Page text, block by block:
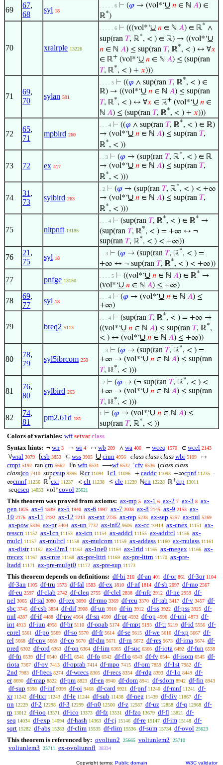
69
67,
68
syl 18
. . . . . 6 ⊢ (𝜑 → (vol*‘∪ 𝑛 ∈ ℕ 𝐴) ∈
ℝ*)
70 xralrple 13226
. . . . . 6 ⊢ (((vol*‘∪ 𝑛 ∈ ℕ 𝐴) ∈ ℝ* ∧
sup(ran 𝑇, ℝ*, < ) ∈ ℝ) → ((vol*‘∪
𝑛 ∈ ℕ 𝐴) ≤ sup(ran 𝑇, ℝ*, < ) ↔ ∀𝑥
∈ ℝ+ (vol*‘∪ 𝑛 ∈ ℕ 𝐴) ≤ (sup(ran
𝑇, ℝ*, < ) + 𝑥)))
71
69,
70
sylan 591
. . . . 5 ⊢ ((𝜑 ∧ sup(ran 𝑇, ℝ*, < ) ∈
ℝ) → ((vol*‘∪ 𝑛 ∈ ℕ 𝐴) ≤ sup(ran
𝑇, ℝ*, < ) ↔ ∀𝑥 ∈ ℝ+ (vol*‘∪ 𝑛 ∈
ℕ 𝐴) ≤ (sup(ran 𝑇, ℝ*, < ) + 𝑥)))
72
65,
71
mpbird 260
. . . 4 ⊢ ((𝜑 ∧ sup(ran 𝑇, ℝ*, < ) ∈ ℝ)
→ (vol*‘∪ 𝑛 ∈ ℕ 𝐴) ≤ sup(ran 𝑇,
ℝ*, < ))
73 72 ex 417
. . 3 ⊢ (𝜑 → (sup(ran 𝑇, ℝ*, < ) ∈ ℝ
→ (vol*‘∪ 𝑛 ∈ ℕ 𝐴) ≤ sup(ran 𝑇,
ℝ*, < )))
74
31 ,
73
sylbird 263
. 2 ⊢ (𝜑 → (sup(ran 𝑇, ℝ*, < ) < +∞
→ (vol*‘∪ 𝑛 ∈ ℕ 𝐴) ≤ sup(ran 𝑇,
ℝ*, < )))
75 nltpnft 13185
. . . 4 ⊢ (sup(ran 𝑇, ℝ*, < ) ∈ ℝ* →
(sup(ran 𝑇, ℝ*, < ) = +∞ ↔ ¬
sup(ran 𝑇, ℝ*, < ) < +∞))
76
21 ,
75
syl 18
. . 3 ⊢ (𝜑 → (sup(ran 𝑇, ℝ*, < ) =
+∞ ↔ ¬ sup(ran 𝑇, ℝ*, < ) < +∞))
77 pnfge 13150
. . . . 5 ⊢ ((vol*‘∪ 𝑛 ∈ ℕ 𝐴) ∈ ℝ* →
(vol*‘∪ 𝑛 ∈ ℕ 𝐴) ≤ +∞)
78
69,
77
syl 18
. . . 4 ⊢ (𝜑 → (vol*‘∪ 𝑛 ∈ ℕ 𝐴) ≤
+∞)
79 breq2 5113
. . . 4 ⊢ (sup(ran 𝑇, ℝ*, < ) = +∞ →
((vol*‘∪ 𝑛 ∈ ℕ 𝐴) ≤ sup(ran 𝑇, ℝ*,
< ) ↔ (vol*‘∪ 𝑛 ∈ ℕ 𝐴) ≤ +∞))
80
78,
79
syl5ibrcom 250
. . 3 ⊢ (𝜑 → (sup(ran 𝑇, ℝ*, < ) =
+∞ → (vol*‘∪ 𝑛 ∈ ℕ 𝐴) ≤ sup(ran
𝑇, ℝ*, < )))
81
76,
80
sylbird 263
. 2 ⊢ (𝜑 → (¬ sup(ran 𝑇, ℝ*, < ) <
+∞ → (vol*‘∪ 𝑛 ∈ ℕ 𝐴) ≤ sup(ran
𝑇, ℝ*, < )))
82
74,
81
pm2.61d 181
1 ⊢ (𝜑 → (vol*‘∪ 𝑛 ∈ ℕ 𝐴) ≤
sup(ran 𝑇, ℝ*, < ))
Colors of variables: wff setvar class
Syntax hints: ¬ wn 3 → wi 4 ↔ wb 209 ∧ wa 400 = wceq 1570 ∈ wcel 2143
∀wral 3079 ⦋csb 3853 ⊆ wss 3905 ∪ ciun 4956 class class class wbr 5109 ↦
cmpt 5192 ran crn 5662 Fn wfn 6531 ⟶wf 6532 ‘cfv 6536 (class class
class)co 7410 supcsup 9396 ℝcr 11094 1c1 11096 + caddc 11098 +∞cpnf 11235 -
∞cmnf 11236 ℝ*cxr 11237 < clt 11238 ≤ cle 11239 ℕcn 12228 ℝ+crp 13011
seqcseq 14033 vol*covol 25621
This theorem was proved from axioms: ax-mp 5 ax-1 6 ax-2 7 ax-3 8 ax-
gen 1825 ax-4 1839 ax-5 1940 ax-6 1997 ax-7 2038 ax-8 2145 ax-9 2153 ax-
10 2176 ax-11 2192 ax-12 2213 ax-ext 2735 ax-rep 5238 ax-sep 5257 ax-nul 5269
ax-pow 5336 ax-pr 5404 ax-un 7732 ax-inf2 9606 ax-cc 10414 ax-cnex 11151
ax-
resscn 11152 ax-1cn 11153 ax-icn 11154 ax-addcl 11155 ax-addrcl 11156 ax-
mulcl 11157 ax-mulrcl 11158 ax-mulcom 11159 ax-addass 11160 ax-mulass 11161
ax-distr 11162 ax-i2m1 11163 ax-1ne0 11164 ax-1rid 11165 ax-rnegex 11166 ax-
rrecex 11167 ax-cnre 11168 ax-pre-lttri 11169 ax-pre-lttrn 11170 ax-pre-
ltadd 11171 ax-pre-mulgt0 11172 ax-pre-sup 11173
This theorem depends on definitions: df-bi 210 df-an 401 df-or 861 df-3or 1104
df-3an 1105 df-tru 1573 df-fal 1583 df-ex 1810 df-nf 1814 df-sb 2097 df-mo 2567
df-eu 2597 df-clab 2742 df-cleq 2755 df-clel 2838 df-nfc 2912 df-ne 2959 df-
nel 3065 df-ral 3080 df-rex 3090 df-rmo 3369 df-reu 3370 df-rab 3417 df-v 3457 df-
sbc 3745 df-csb 3854 df-dif 3908 df-un 3910 df-in 3912 df-ss 3922 df-pss 3925 df-
nul 4287 df-if 4488 df-pw 4564 df-sn 4590 df-pr 4592 df-op 4596 df-uni 4873 df-
int 4913 df-iun 4958 df-br 5110 df-opab 5174 df-mpt 5193 df-tr 5219 df-id 5556 df-
eprel 5561 df-po 5569 df-so 5570 df-fr 5614 df-se 5615 df-we 5616 df-xp 5667 df-
rel 5668 df-cnv 5669 df-co 5670 df-dm 5671 df-rn 5672 df-res 5673 df-ima 5674 df-
pred 6302 df-ord 6363 df-on 6364 df-lim 6365 df-suc 6366 df-iota 6492 df-fun 6538
df-fn 6539 df-f 6540 df-f1 6541 df-fo 6542 df-f1o 6543 df-fv 6544 df-isom 6545 df-
riota 7367 df-ov 7413 df-oprab 7414 df-mpo 7415 df-om 7859 df-1st 7982 df-
2nd 7983 df-frecs 8274 df-wrecs 8305 df-recs 8354 df-rdg 8393 df-1o 8449 df-
er 8690 df-map 8822 df-pm 8823 df-en 8940 df-dom 8941 df-sdom 8942 df-fin 8943
df-sup 9398 df-inf 9399 df-oi 9468 df-card 9921 df-pnf 11240 df-mnf 11241
df-
xr 11242 df-ltxr 11243 df-le 11244 df-sub 11438 df-neg 11439 df-div 11867 df-
nn 12229 df-2 12298 df-3 12299 df-n0 12500 df-z 12587 df-uz 12858 df-q 12968 df-
rp 13012 df-ioo 13371 df-ico 13373 df-fz 13531 df-fzo 13679 df-fl 13821
df-
seq 14034 df-exp 14094 df-hash 14363 df-cj 15146 df-re 15147 df-im 15148 df-
sqrt 15282 df-abs 15283 df-clim 15535 df-rlim 15536 df-sum 15734 df-ovol 25623
This theorem is referenced by: ovoliun2 25665 voliunlem2 25710
voliunlem3 25711 ex-ovoliunnfl 38334
Copyright terms: Public domain W3C validator